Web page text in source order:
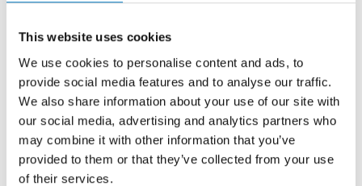
This website uses cookies
We use cookies to personalise content and ads, to
provide social media features and to analyse our traffic.
We also share information about your use of our site with
our social media, advertising and analytics partners who
may combine it with other information that you’ve
provided to them or that they’ve collected from your use
of their services.
the annual Minoli Preview events.
In the Ladies ‘powder room’, the floor has been
finished in generously sized 60/120 tiles from the
MarvelDIVACollection, in the Taj Mahal design with a
meticulously matt finish. This colourway has
seductive, smoky shades intermingled with paler
cream and white features.